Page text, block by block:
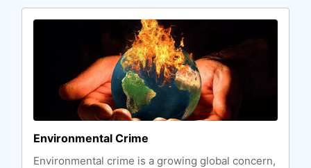
Environmental Crime
Environmental crime is a growing global concern,